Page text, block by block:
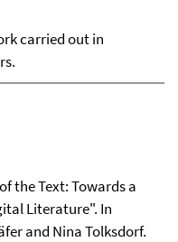
carried out in
the Text: Towards a
Literature". In
and Nina Tolksdorf.